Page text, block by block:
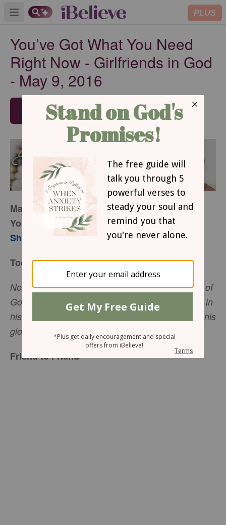
Open main menu PLUS
You’ve Got What You Need
Right Now - Girlfriends in God
- May 9, 2016
SUBSCRIBE
May 9, 2016
You’ve Got What You Need Right Now
Sharon Jaynes
Today’s Truth
Now if we are children, then we are heirs—heirs of
God and co-heirs with Christ, if indeed we share in
his sufferings in order that we may also share in his
glory,
(Romans 8:17 NIV).
Friend to Friend